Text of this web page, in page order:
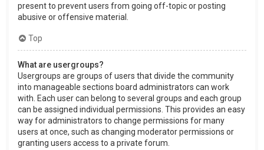
present to prevent users from going off-topic or posting
abusive or offensive material.
Top
What are usergroups?
Usergroups are groups of users that divide the community
into manageable sections board administrators can work
with. Each user can belong to several groups and each group
can be assigned individual permissions. This provides an easy
way for administrators to change permissions for many
users at once, such as changing moderator permissions or
granting users access to a private forum.